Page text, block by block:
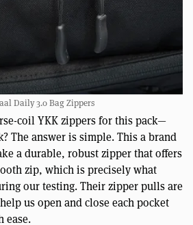
Daily 3.0 Bag Zippers
coil YKK zippers for this pack—
The answer is simple. This a brand
a durable, robust zipper that offers
zip, which is precisely what
our testing. Their zipper pulls are
us open and close each pocket
ease.